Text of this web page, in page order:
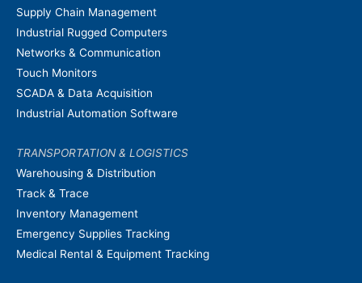
Supply Chain Management
Industrial Rugged Computers
Networks & Communication
Touch Monitors
SCADA & Data Acquisition
Industrial Automation Software
TRANSPORTATION & LOGISTICS
Warehousing & Distribution
Track & Trace
Inventory Management
Emergency Supplies Tracking
Medical Rental & Equipment Tracking